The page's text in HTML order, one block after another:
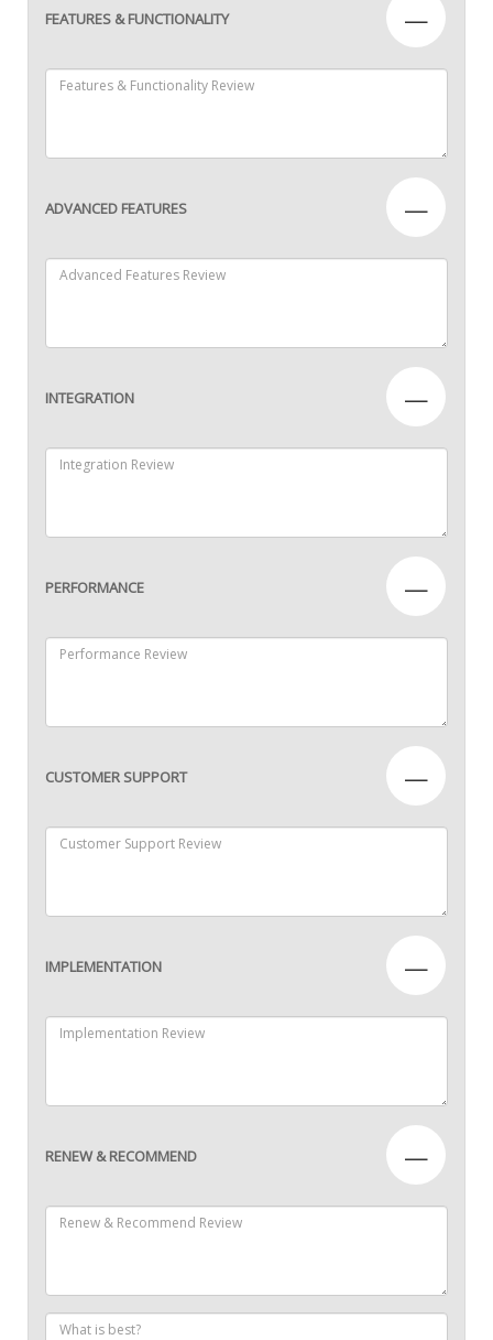
FEATURES & FUNCTIONALITY —
ADVANCED FEATURES —
INTEGRATION —
PERFORMANCE —
CUSTOMER SUPPORT —
IMPLEMENTATION —
RENEW & RECOMMEND —